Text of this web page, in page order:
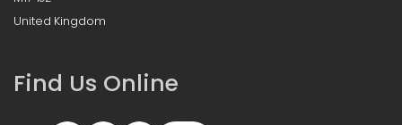
United Kingdom
Find Us Online